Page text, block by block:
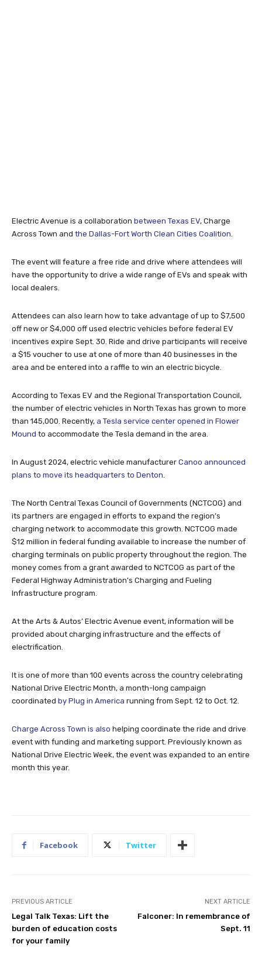
Electric Avenue is a collaboration between Texas EV, Charge
Across Town and the Dallas-Fort Worth Clean Cities Coalition.
The event will feature a free ride and drive where attendees will
have the opportunity to drive a wide range of EVs and speak with
local dealers.
Attendees can also learn how to take advantage of up to $7,500
off new or $4,000 off used electric vehicles before federal EV
incentives expire Sept. 30. Ride and drive participants will receive
a $15 voucher to use at one of more than 40 businesses in the
area and be entered into a raffle to win an electric bicycle.
According to Texas EV and the Regional Transportation Council,
the number of electric vehicles in North Texas has grown to more
than 145,000. Recently, a Tesla service center opened in Flower
Mound to accommodate the Tesla demand in the area.
In August 2024, electric vehicle manufacturer Canoo announced
plans to move its headquarters to Denton.
The North Central Texas Council of Governments (NCTCOG) and
its partners are engaged in efforts to expand the region’s
charging network to accommodate this growth. NCTCOG made
$12 million in federal funding available to increase the number of
charging terminals on public property throughout the region. The
money comes from a grant awarded to NCTCOG as part of the
Federal Highway Administration’s Charging and Fueling
Infrastructure program.
At the Arts & Autos’ Electric Avenue event, information will be
provided about charging infrastructure and the effects of
electrification.
It is one of more than 100 events across the country celebrating
National Drive Electric Month, a month-long campaign
coordinated by Plug in America running from Sept. 12 to Oct. 12.
Charge Across Town is also helping coordinate the ride and drive
event with funding and marketing support. Previously known as
National Drive Electric Week, the event was expanded to an entire
month this year.
Facebook Twitter
PREVIOUS ARTICLE
Legal Talk Texas: Lift the
burden of education costs
for your family
NEXT ARTICLE
Falconer: In remembrance of
Sept. 11